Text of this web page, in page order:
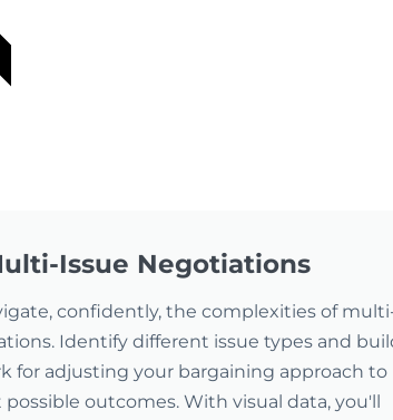
Issue Negotiations
confidently, the complexities of
Identify different issue types and
for adjusting your bargaining approach to
outcomes. With visual data, you'll